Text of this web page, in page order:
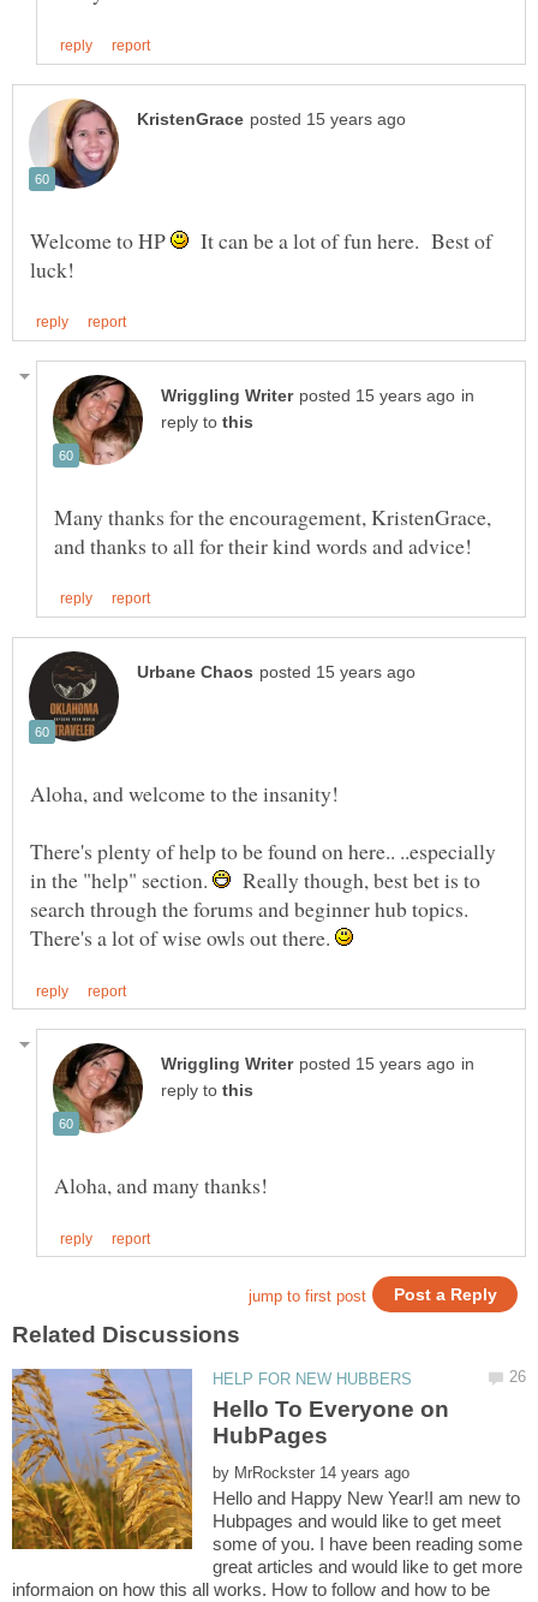
Welcome to HP It can be a lot of fun here. Best of
in
reply to
Many thanks for the encouragement, KristenGrace,
Aloha, and welcome to the insanity!
There's plenty of help to be found on here.. ..especially
in the "help" section.
Really though, best bet is to
search through the forums and beginner hub topics.
There's a lot of wise owls out there.
in
reply to
Hello To Everyone on
HubPages
by
Hello and Happy New Year!I am new to
Hubpages and would like to get meet
some of you. I have been reading some
great articles and would like to get more
informaion on how this all works. How to follow and how to be